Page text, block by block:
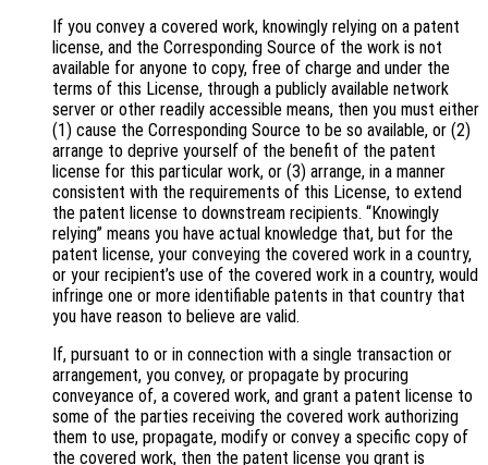
If you convey a covered work, knowingly relying on a patent
license, and the Corresponding Source of the work is not
available for anyone to copy, free of charge and under the
terms of this License, through a publicly available network
server or other readily accessible means, then you must either
(1) cause the Corresponding Source to be so available, or (2)
arrange to deprive yourself of the benefit of the patent
license for this particular work, or (3) arrange, in a manner
consistent with the requirements of this License, to extend
the patent license to downstream recipients. “Knowingly
relying” means you have actual knowledge that, but for the
patent license, your conveying the covered work in a country,
or your recipient’s use of the covered work in a country, would
infringe one or more identifiable patents in that country that
you have reason to believe are valid.
If, pursuant to or in connection with a single transaction or
arrangement, you convey, or propagate by procuring
conveyance of, a covered work, and grant a patent license to
some of the parties receiving the covered work authorizing
them to use, propagate, modify or convey a specific copy of
the covered work, then the patent license you grant is